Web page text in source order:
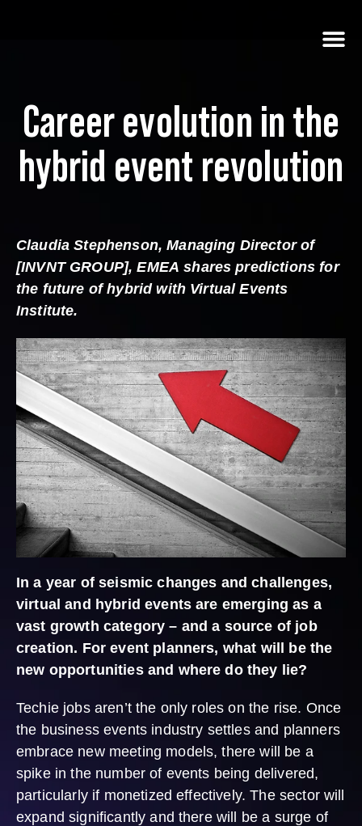
Career evolution in the
hybrid event revolution
Claudia Stephenson, Managing Director of
[INVNT GROUP], EMEA shares predictions for
the future of hybrid with Virtual Events
Institute.
In a year of seismic changes and challenges,
virtual and hybrid events are emerging as a
vast growth category – and a source of job
creation. For event planners, what will be the
new opportunities and where do they lie?
Techie jobs aren’t the only roles on the rise. Once
the business events industry settles and planners
embrace new meeting models, there will be a
spike in the number of events being delivered,
particularly if monetized effectively. The sector will
expand significantly and there will be a surge of